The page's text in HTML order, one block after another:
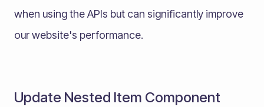
when using the APIs but can significantly improve
our website's performance.
Update Nested Item Component